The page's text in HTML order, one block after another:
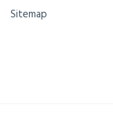
Sitemap